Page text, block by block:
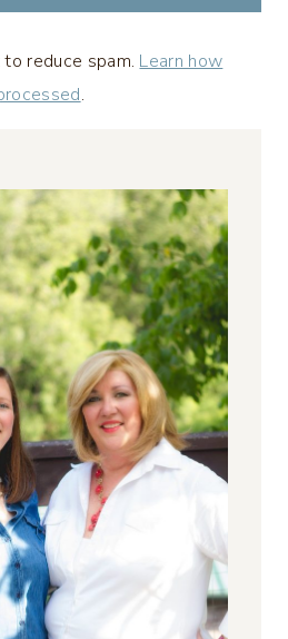
reduce spam. Learn how
.